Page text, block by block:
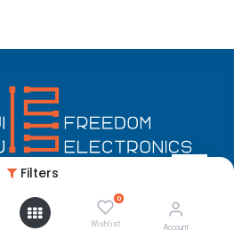
Filters
0
Wishlist Account
Electronics English (US)